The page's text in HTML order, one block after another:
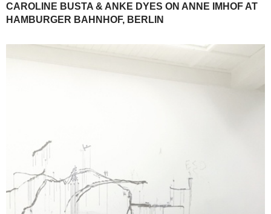
CAROLINE BUSTA & ANKE DYES ON ANNE IMHOF AT
HAMBURGER BAHNHOF, BERLIN